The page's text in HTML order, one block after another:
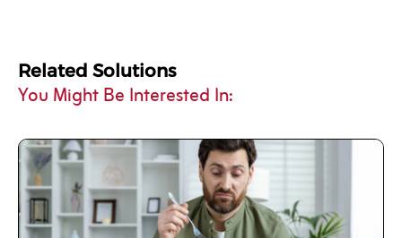
Related Solutions
You Might Be Interested In: